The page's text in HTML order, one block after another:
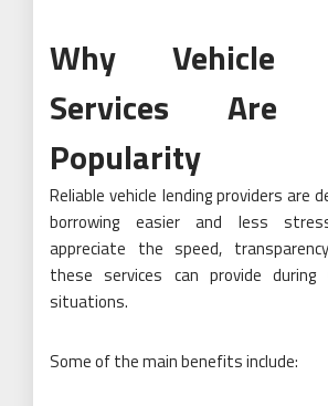
Why Vehicle
Services Are
Popularity
Reliable vehicle lending providers are
borrowing easier and less
appreciate the speed,
these services can provide during
situations.
Some of the main benefits include: